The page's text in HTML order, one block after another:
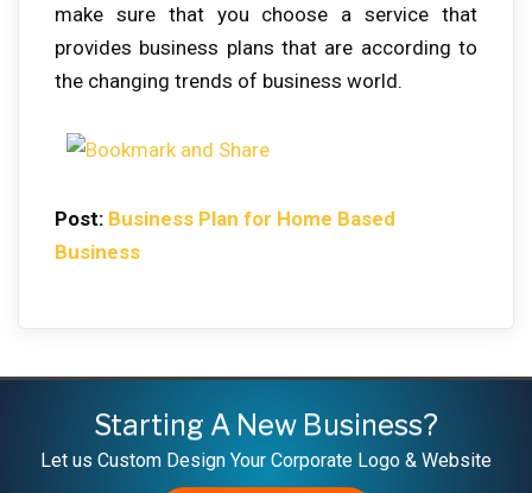
make sure that you choose a service that
provides business plans that are according to
the changing trends of business world.
Post: Business Plan for Home Based
Business
Starting A New Business?
Let us Custom Design Your Corporate Logo & Website